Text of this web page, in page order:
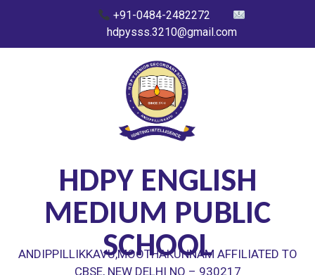
+91-0484-2482272
hdpysss.3210@gmail.com
HDPY ENGLISH
MEDIUM PUBLIC
SCHOOL
ANDIPPILLIKKAVU,MOOTHAKUNNAM AFFILIATED TO
CBSE, NEW DELHI NO – 930217